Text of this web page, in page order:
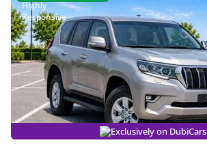
Exclusively on DubiCars